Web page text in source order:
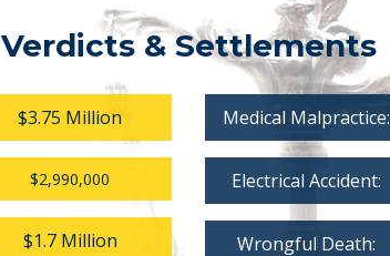
Verdicts & Settlements
$3.75 Million
$2,990,000
$1.7 Million
Medical Malpractice:
Electrical Accident:
Wrongful Death: